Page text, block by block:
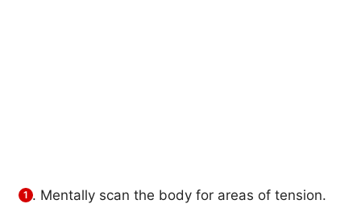
Mentally scan the body for areas of tension.